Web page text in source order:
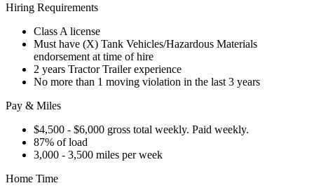
Hiring Requirements
Class A license
Must have (X) Tank Vehicles/Hazardous Materials
endorsement at time of hire
2 years Tractor Trailer experience
No more than 1 moving violation in the last 3 years
Pay & Miles
$4,500 - $6,000 gross total weekly. Paid weekly.
87% of load
3,000 - 3,500 miles per week
Home Time